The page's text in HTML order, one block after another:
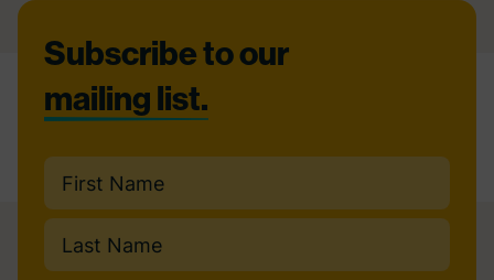
Footer
Subscribe to our
mailing list.
(Required)
First